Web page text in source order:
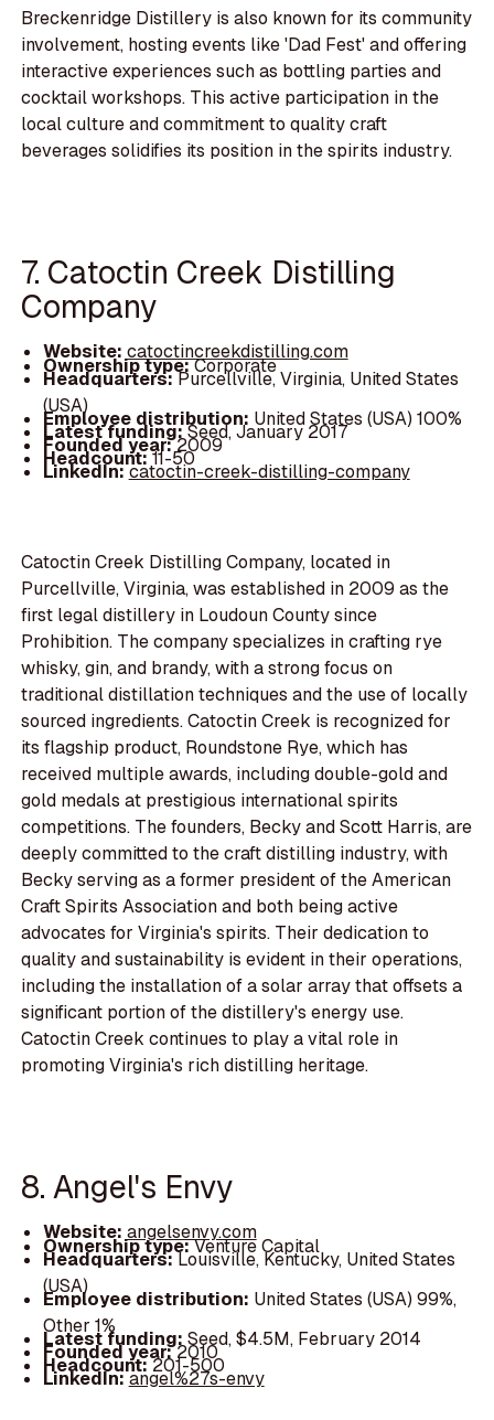
Breckenridge Distillery is also known for its community
involvement, hosting events like 'Dad Fest' and offering
interactive experiences such as bottling parties and
cocktail workshops. This active participation in the
local culture and commitment to quality craft
beverages solidifies its position in the spirits industry.
7. Catoctin Creek Distilling
Company
Website: catoctincreekdistilling.com
Ownership type:Corporate
Headquarters:Purcellville, Virginia, United States
(USA)
Employee distribution: United States (USA) 100%
Latest funding:Seed, January 2017
Founded year:2009
Headcount:11-50
LinkedIn:catoctin-creek-distilling-company
Catoctin Creek Distilling Company, located in
Purcellville, Virginia, was established in 2009 as the
first legal distillery in Loudoun County since
Prohibition. The company specializes in crafting rye
whisky, gin, and brandy, with a strong focus on
traditional distillation techniques and the use of locally
sourced ingredients. Catoctin Creek is recognized for
its flagship product, Roundstone Rye, which has
received multiple awards, including double-gold and
gold medals at prestigious international spirits
competitions. The founders, Becky and Scott Harris, are
deeply committed to the craft distilling industry, with
Becky serving as a former president of the American
Craft Spirits Association and both being active
advocates for Virginia's spirits. Their dedication to
quality and sustainability is evident in their operations,
including the installation of a solar array that offsets a
significant portion of the distillery's energy use.
Catoctin Creek continues to play a vital role in
promoting Virginia's rich distilling heritage.
8. Angel's Envy
Website: angelsenvy.com
Ownership type:Venture Capital
Headquarters:Louisville, Kentucky, United States
(USA)
Employee distribution: United States (USA) 99%,
Other 1%
Latest funding: Seed, $4.5M, February 2014
Founded year:2010
Headcount:201-500
LinkedIn:angel%27s-envy